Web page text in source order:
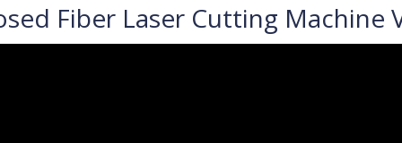
Fiber Laser Cutting Machine